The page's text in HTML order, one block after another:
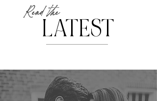
Read the
LATEST